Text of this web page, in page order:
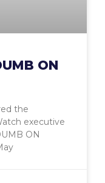
ON
the
executive
ON